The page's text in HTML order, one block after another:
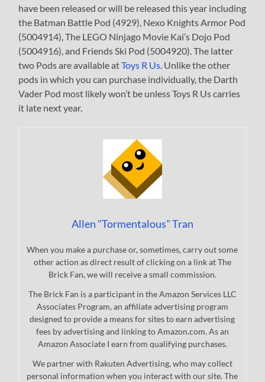
have been released or will be released this year including
the Batman Battle Pod (4929), Nexo Knights Armor Pod
(5004914), The LEGO Ninjago Movie Kai’s Dojo Pod
(5004916), and Friends Ski Pod (5004920). The latter
two Pods are available atToys R Us . Unlike the other
pods in which you can purchase individually, the Darth
Vader Pod most likely won’t be unless Toys R Us carries
it late next year.
Allen "Tormentalous" Tran
When you make a purchase or, sometimes, carry out some
other action as direct result of clicking on a link at The
Brick Fan, we will receive a small commission.
The Brick Fan is a participant in the Amazon Services LLC
Associates Program, an affiliate advertising program
designed to provide a means for sites to earn advertising
fees by advertising and linking to Amazon.com. As an
Amazon Associate I earn from qualifying purchases.
We partner with Rakuten Advertising, who may collect
personal information when you interact with our site. The